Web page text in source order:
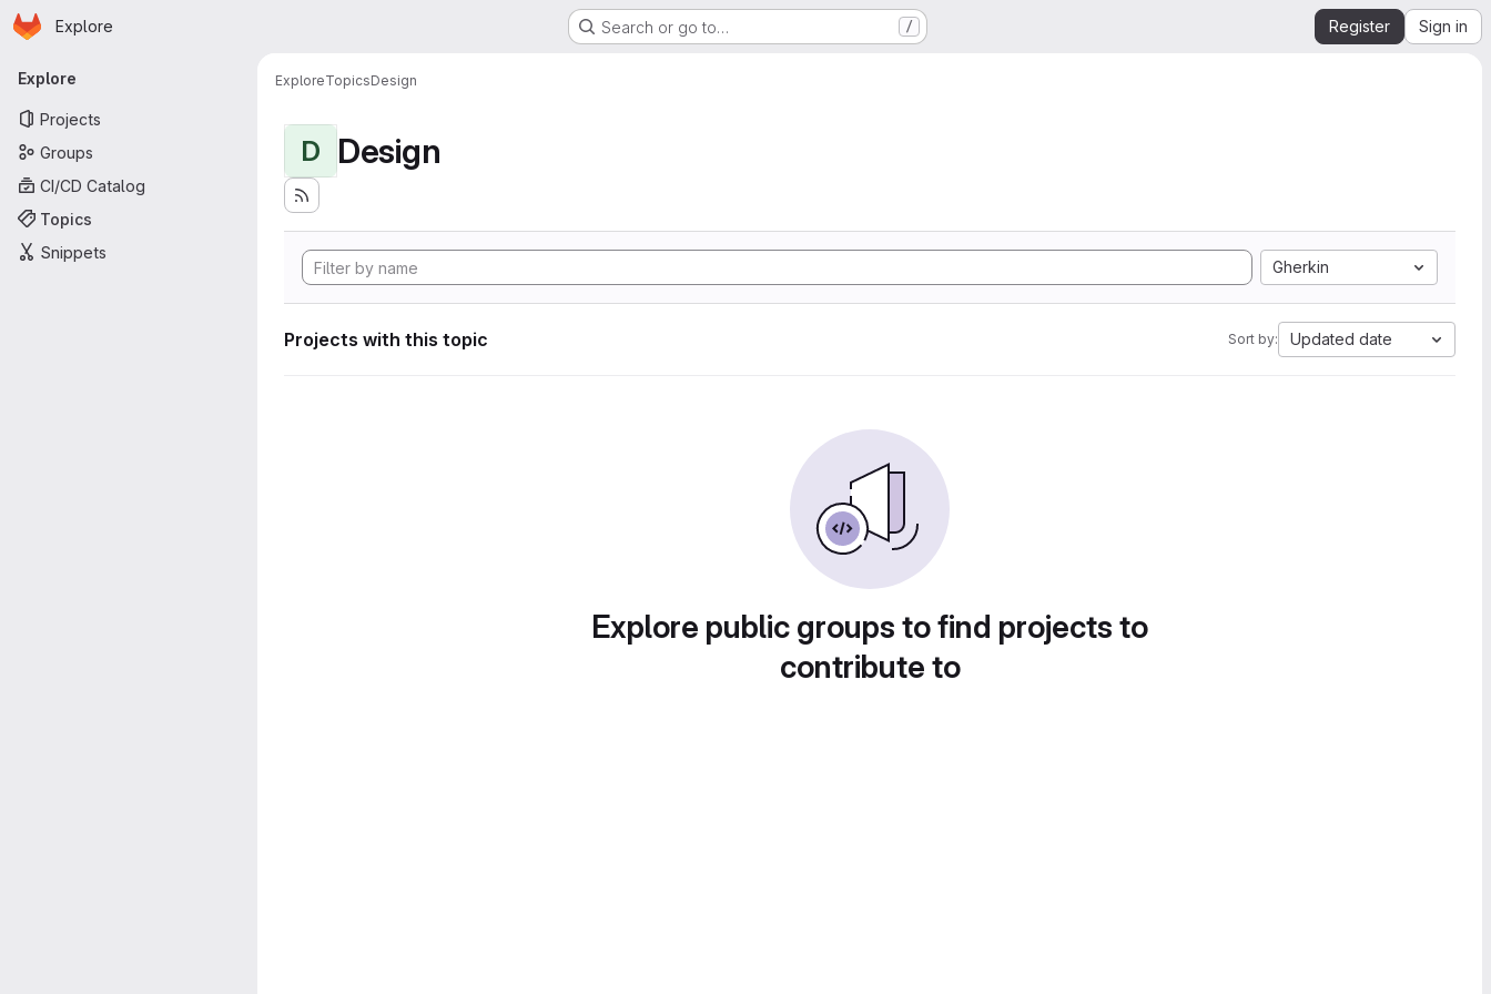
Skip to main content
Homepage
Explore Search or go to… / Register Sign in
Primary navigation
Explore
Projects
Groups
CI/CD Catalog
Topics
Snippets
ExploreTopicsDesign
D Design
Gherkin
Projects with this topic Sort by: Updated date
Explore public groups to find projects to
contribute to